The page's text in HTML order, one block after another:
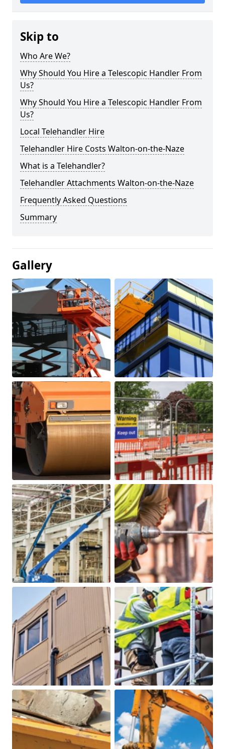
Skip to
Who Are We?
Why Should You Hire a Telescopic Handler From
Us?
Why Should You Hire a Telescopic Handler From
Us?
Local Telehandler Hire
Telehandler Hire Costs Walton-on-the-Naze
What is a Telehandler?
Telehandler Attachments Walton-on-the-Naze
Frequently Asked Questions
Summary
Gallery